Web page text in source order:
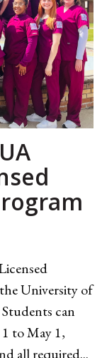
University of
can
to May 1,
all required...